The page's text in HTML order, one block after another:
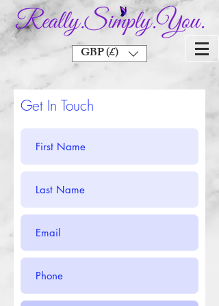
GBP (£)
Get In Touch